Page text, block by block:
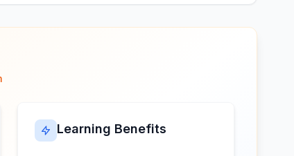
Learning Benefits